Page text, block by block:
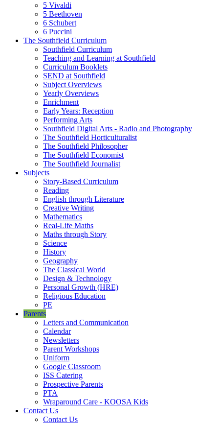
5 Vivaldi
5 Beethoven
6 Schubert
6 Puccini
The Southfield Curriculum
Southfield Curriculum
Teaching and Learning at Southfield
Curriculum Booklets
SEND at Southfield
Subject Overviews
Yearly Overviews
Enrichment
Early Years: Reception
Performing Arts
Southfield Digital Arts - Radio and Photography
The Southfield Horticulturalist
The Southfield Philosopher
The Southfield Economist
The Southfield Journalist
Subjects
Story-Based Curriculum
Reading
English through Literature
Creative Writing
Mathematics
Real-Life Maths
Maths through Story
Science
History
Geography
The Classical World
Design & Technology
Personal Growth (HRE)
Religious Education
PE
Parents
Letters and Communication
Calendar
Newsletters
Parent Workshops
Uniform
Google Classroom
ISS Catering
Prospective Parents
PTA
Wraparound Care - KOOSA Kids
Contact Us
Contact Us